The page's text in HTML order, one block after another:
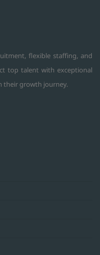
flexible staffing, and
top talent with exceptional
their growth journey.